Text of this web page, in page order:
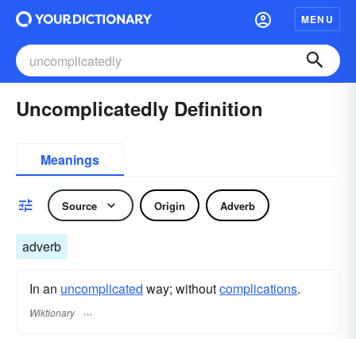
MENU
Uncomplicatedly Definition
Meanings
Source Origin Adverb
adverb
In an uncomplicated way; withoutcomplications.
Wiktionary